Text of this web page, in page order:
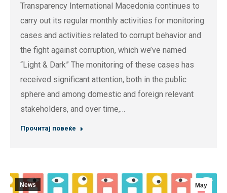
Transparency International Macedonia continues to
carry out its regular monthly activities for monitoring
cases and activities related to corrupt behavior and
the fight against corruption, which we’ve named
“Light & Dark” The monitoring of these cases has
received significant attention, both in the public
sphere and among domestic and foreign relevant
stakeholders, and over time,…
Прочитај повеќе
May
News